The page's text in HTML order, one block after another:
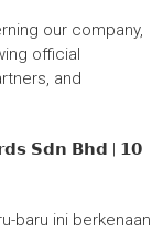
our company,
official
and
𝗦𝗱𝗻 𝗕𝗵𝗱 | 𝟭𝟬
baru ini berkenaan